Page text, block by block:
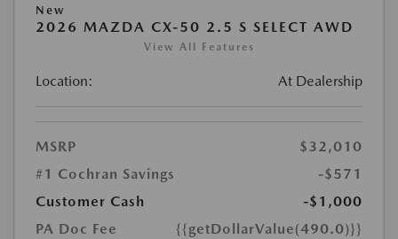
New
2026 MAZDA CX-50 2.5 S SELECT AWD
View All Features
Location: At Dealership
MSRP
$32,010
#1 Cochran Savings
-$571
Customer Cash
-$1,000
PA Doc Fee
{{getDollarValue(490.0)}}